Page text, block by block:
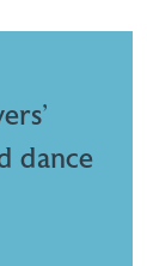
dance